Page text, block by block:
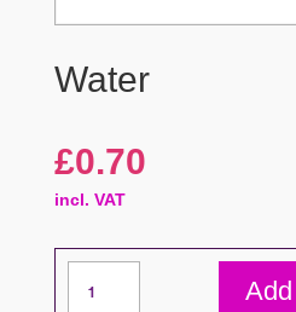
Water
£0.70
incl. VAT
Water
quantity